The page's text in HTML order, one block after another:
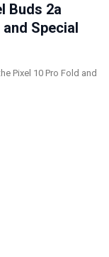
Buds 2a
Special
Pixel 10 Pro Fold and